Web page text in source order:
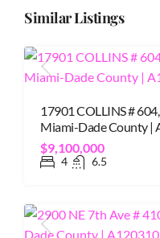
Similar Listings
17901 COLLINS #
Miami-Dade County |
$9,100,000
4 6.5